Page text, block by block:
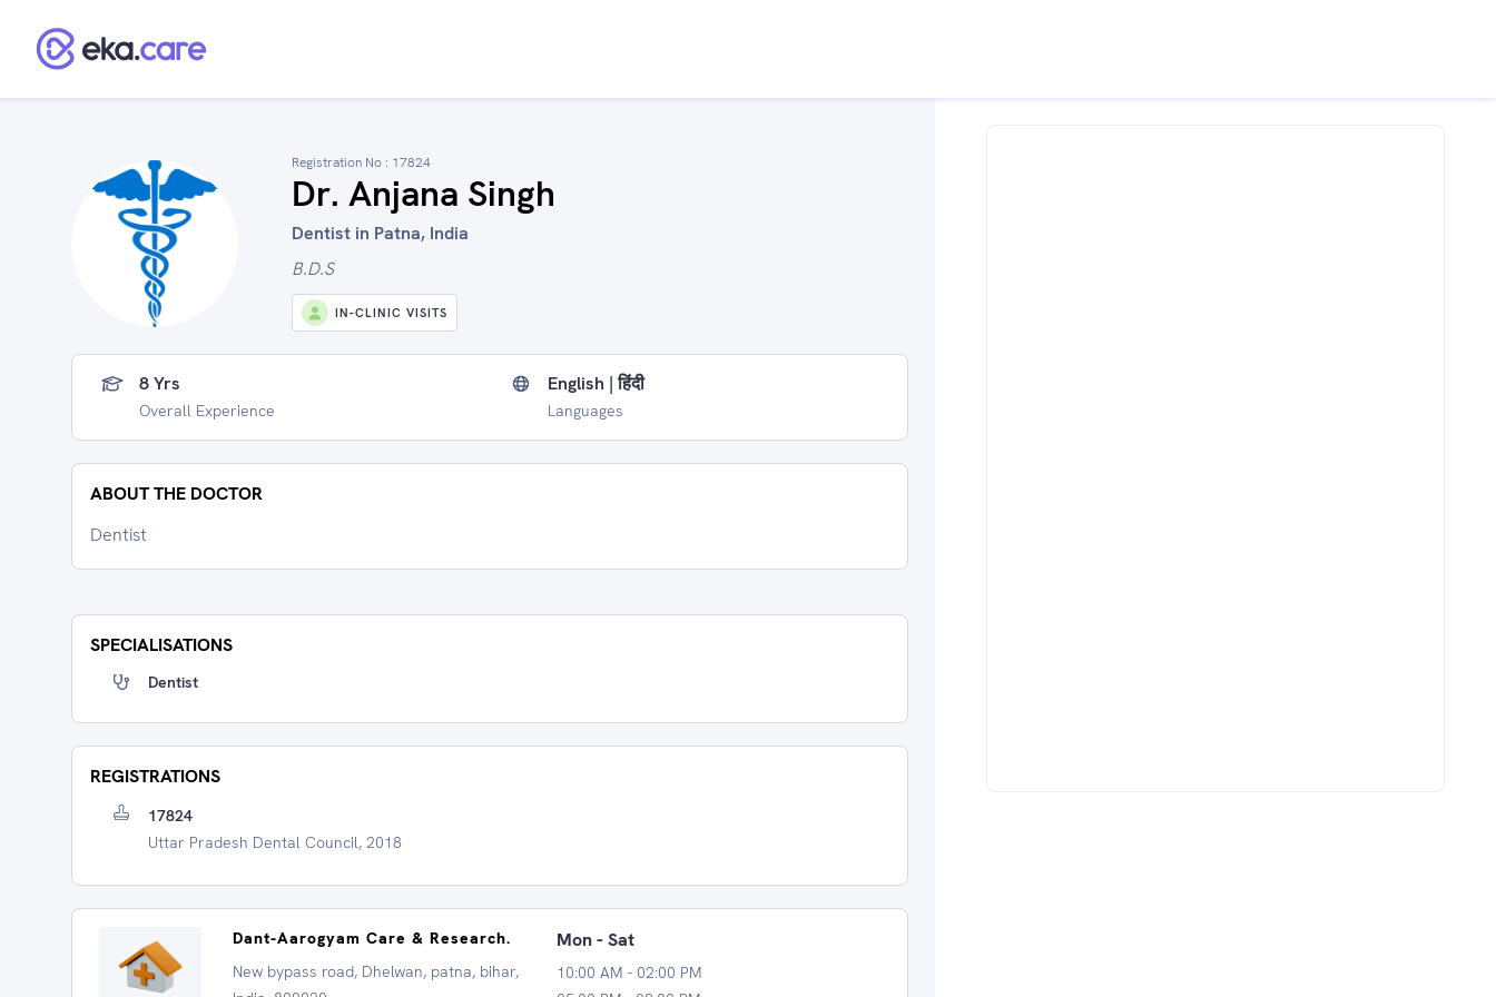
Registration No : 17824
Dr. Anjana Singh
Dentist in Patna, India
B.D.S
IN-CLINIC VISITS
8 Yrs
Overall Experience
English | हिंदी
Languages
ABOUT THE DOCTOR
Dentist
SPECIALISATIONS
Dentist
REGISTRATIONS
17824
Uttar Pradesh Dental Council, 2018
Dant-Aarogyam Care & Research.
New bypass road, Dhelwan, patna, bihar,
Mon - Sat
10:00 AM - 02:00 PM